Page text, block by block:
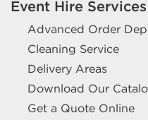
Event Hire Services
Advanced Order
Cleaning Service
Delivery Areas
Download Our
Get a Quote Online